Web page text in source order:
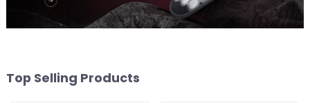
Top Selling Products